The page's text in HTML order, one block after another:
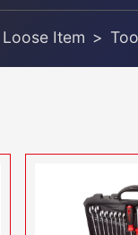
Item